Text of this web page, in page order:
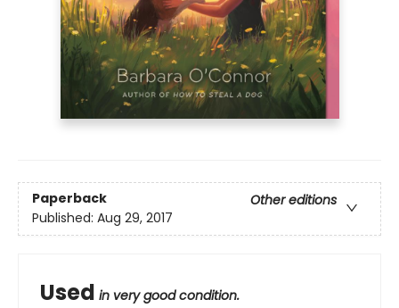
Paperback
Other editions
Published: Aug 29, 2017
Used in very good condition.